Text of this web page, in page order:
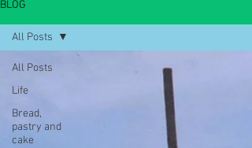
BLOG
All Posts
Life
Bread,
pastry and
cake
All Posts